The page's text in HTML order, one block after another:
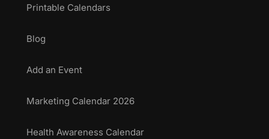
Printable Calendars
Blog
Add an Event
Marketing Calendar 2026
Health Awareness Calendar